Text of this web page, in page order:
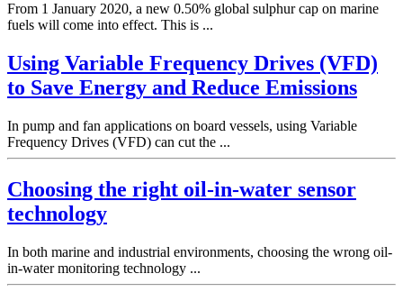
From 1 January 2020, a new 0.50% global sulphur cap on marine
fuels will come into effect. This is ...
Using Variable Frequency Drives (VFD)
to Save Energy and Reduce Emissions
In pump and fan applications on board vessels, using Variable
Frequency Drives (VFD) can cut the ...
Choosing the right oil-in-water sensor
technology
In both marine and industrial environments, choosing the wrong oil-
in-water monitoring technology ...